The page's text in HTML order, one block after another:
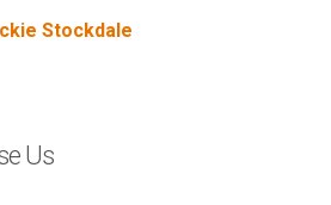
Stockdale
Us